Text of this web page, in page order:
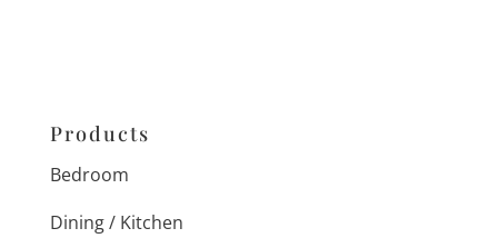
Products
Bedroom
Dining / Kitchen